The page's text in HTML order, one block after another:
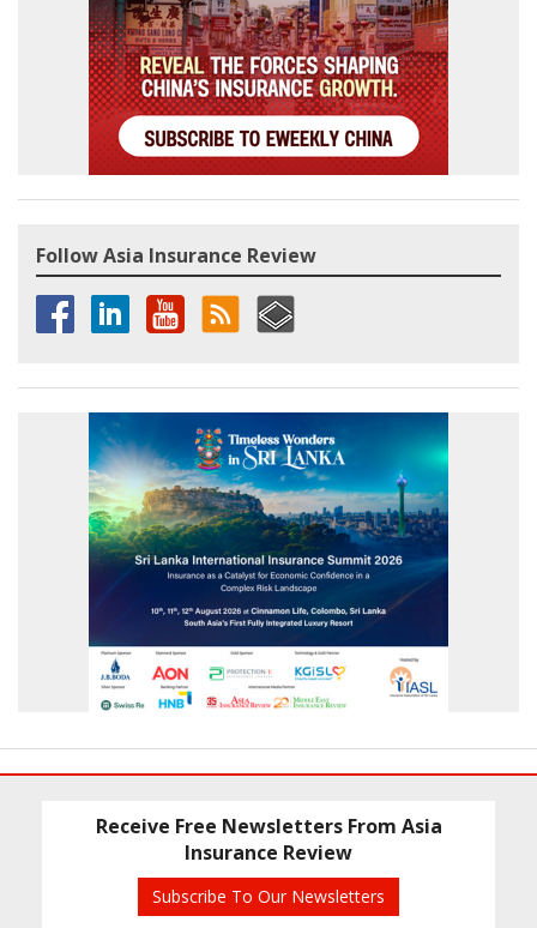
Follow Asia Insurance Review
Receive Free Newsletters From Asia
Insurance Review
Subscribe To Our Newsletters